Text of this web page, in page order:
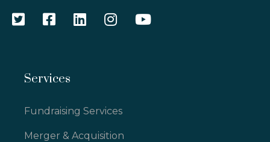
Services
Fundraising Services
Merger & Acquisition